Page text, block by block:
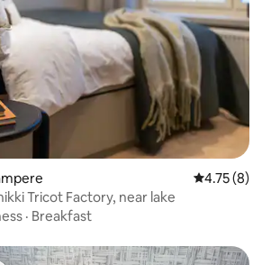
4.75 out of
4.75 (8)
Tricot Factory, near lake
· Breakfast